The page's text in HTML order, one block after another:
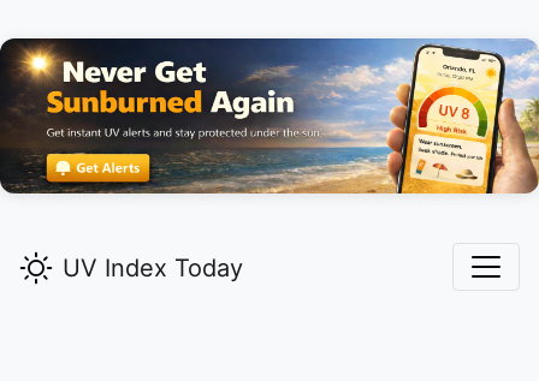
UV Index Today